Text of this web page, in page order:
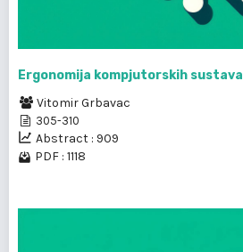
Ergonomija kompjutorskih sustava
Vitomir Grbavac
305-310
Abstract : 909
PDF : 1118